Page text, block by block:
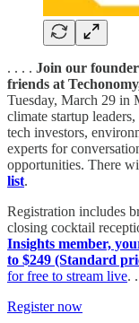
. . . . Join our
friends at
Tuesday, March 29 in
climate startup
tech investors,
experts for
opportunities. There
list.
Registration includes
closing cocktail
Insights member,
to $249 (Standard
for free to stream live.
Register now